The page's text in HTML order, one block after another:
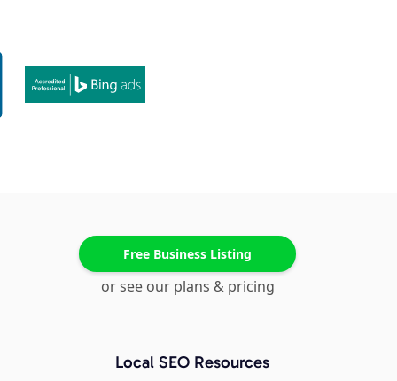
Free Business Listing
or see our plans & pricing
Local SEO Resources